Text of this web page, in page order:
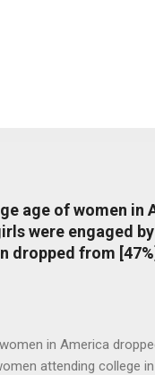
age of women in
were engaged
from
in America
attending college